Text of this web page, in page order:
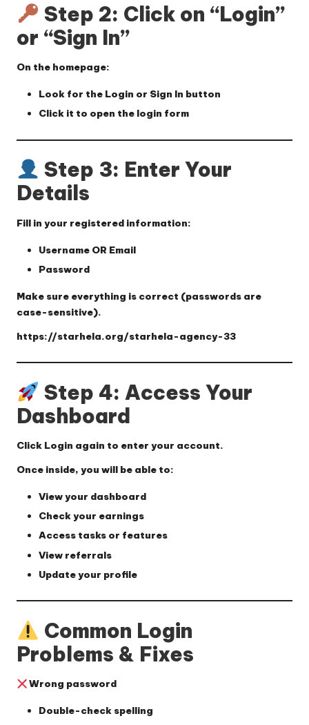
Step 2: Click on “Login”
or “Sign In”
On the homepage:
Look for the Login or Sign In button
Click it to open the login form
Step 3: Enter Your
Details
Fill in your registered information:
Username OR Email
Password
Make sure everything is correct (passwords are
case-sensitive).
https://starhela.org/starhela-agency-33
Step 4: Access Your
Dashboard
Click Login again to enter your account.
Once inside, you will be able to:
View your dashboard
Check your earnings
Access tasks or features
View referrals
Update your profile
Common Login
Problems & Fixes
Wrong password
Double-check spelling